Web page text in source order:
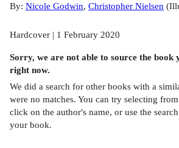
By: Nicole Godwin, Christopher Nielsen (
Hardcover | 1 February 2020
Sorry, we are not able to source the book
right now.
We did a search for other books with a
were no matches. You can try selecting
click on the author's name, or use the
your book.